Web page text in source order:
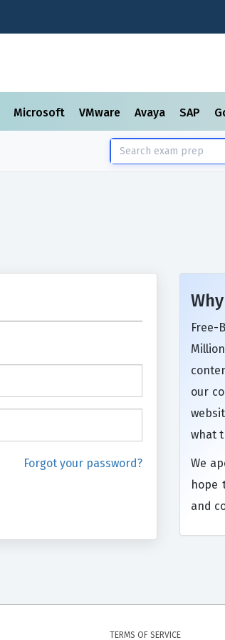
Microsoft VMware Avaya SAP
Forgot your password?
our
what
We
hope
and
TERMS OF SERVICE